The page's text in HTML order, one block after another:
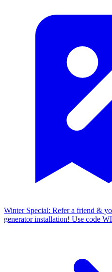
Winter Special: Refer a friend &
generator installation! Use code